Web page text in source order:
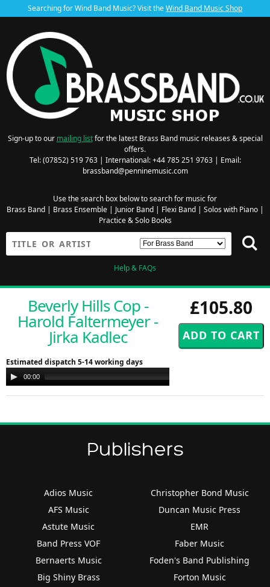
Searching for Wind Band Music? Visit theWind Band Music Shop
Sign-up to our mailing listfor the latest Brass Band music releases & special
offers.
Tel: (07852) 519 763 | International: +44 785 251 9763 | Email:
brassband@penninemusic.com
Use the search box below to search for music for
Brass Band| Brass Ensemble| Junior Band| Flexi Band| Solos with Piano|
Practice & Solo Books
Help & FAQs
£105.80
Beverly Hills Cop -
Harold Faltermeyer -
Jirka Kadlec
Estimated dispatch 5-14 working days
Audio
Player
00:00
Publishers
Adios Music
AFS Music
Astute Music
Band Press VOF
Bernaerts Music
Big Shiny Brass
Christopher Bond Music
Duncan Music Press
EMR
Faber Music
Foden's Band Publishing
Forton Music